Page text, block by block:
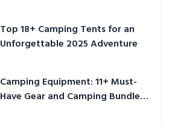
Top 18+ Camping Tents for an
Unforgettable 2025 Adventure
Camping Equipment: 11+ Must-
Have Gear and Camping Bundles